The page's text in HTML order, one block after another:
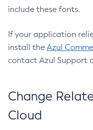
include these fonts.
If your application
install the Azul
contact Azul Support
Change
Cloud